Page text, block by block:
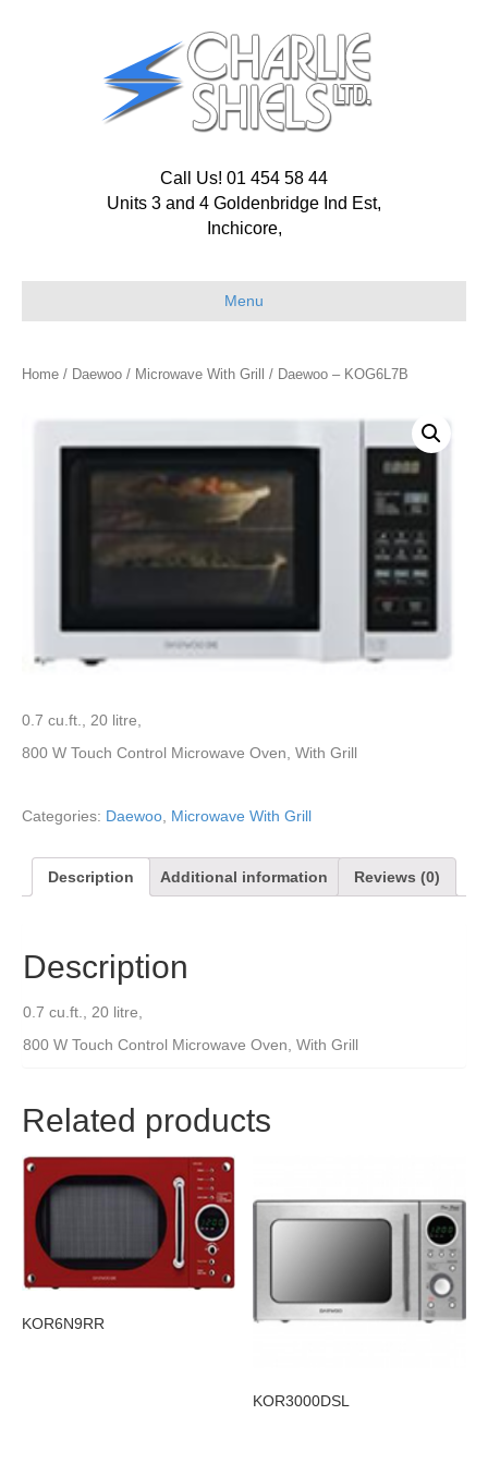
Call Us! 01 454 58 44
Units 3 and 4 Goldenbridge Ind Est,
Inchicore,
Menu
Home / Daewoo / Microwave With Grill / Daewoo – KOG6L7B
0.7 cu.ft., 20 litre,
800 W Touch Control Microwave Oven, With Grill
Categories: Daewoo, Microwave With Grill
Description Additional information Reviews (0)
Description
0.7 cu.ft., 20 litre,
800 W Touch Control Microwave Oven, With Grill
Related products
KOR6N9RR
KOR3000DSL